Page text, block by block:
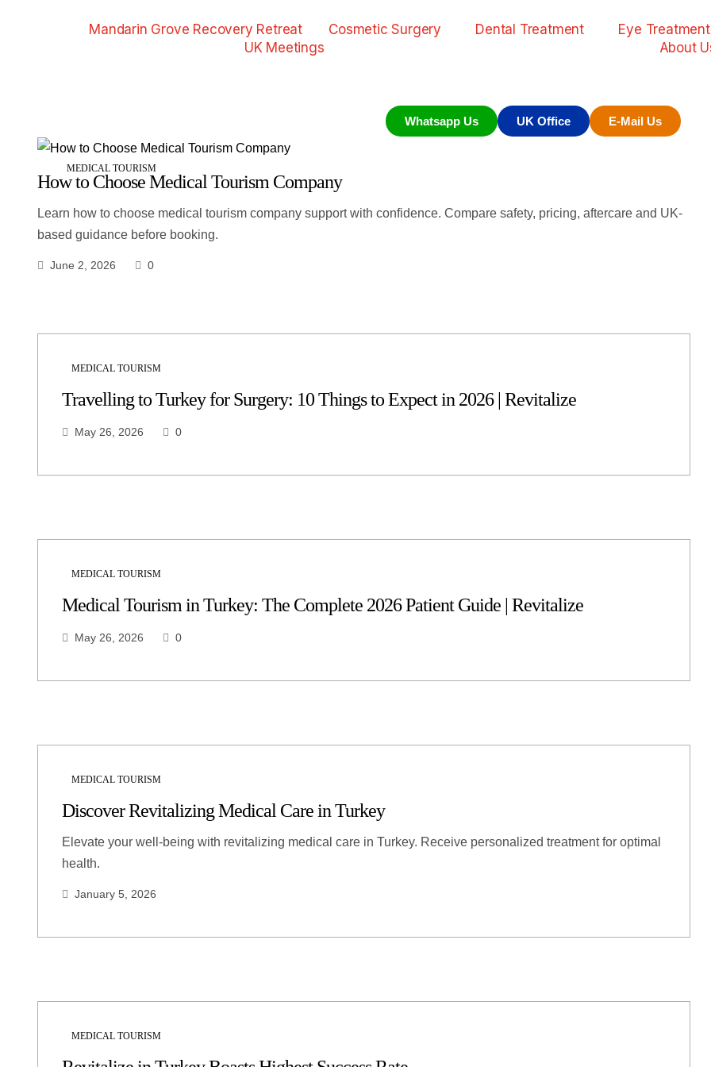
Mandarin Grove Recovery Retreat Cosmetic Surgery Dental Treatment
Eye
UK Meetings
About
Whatsapp Us UK Office E-Mail Us
MEDICAL TOURISM
How to Choose Medical Tourism Company
Learn how to choose medical tourism company support with confidence. Compare safety, pricing, aftercare and UK-
based guidance before booking.
June 2, 2026 0
MEDICAL TOURISM
Travelling to Turkey for Surgery: 10 Things to Expect in 2026 | Revitalize
May 26, 2026 0
MEDICAL TOURISM
Medical Tourism in Turkey: The Complete 2026 Patient Guide | Revitalize
May 26, 2026 0
MEDICAL TOURISM
Discover Revitalizing Medical Care in Turkey
Elevate your well-being with revitalizing medical care in Turkey. Receive personalized treatment for optimal
health.
January 5, 2026
MEDICAL TOURISM